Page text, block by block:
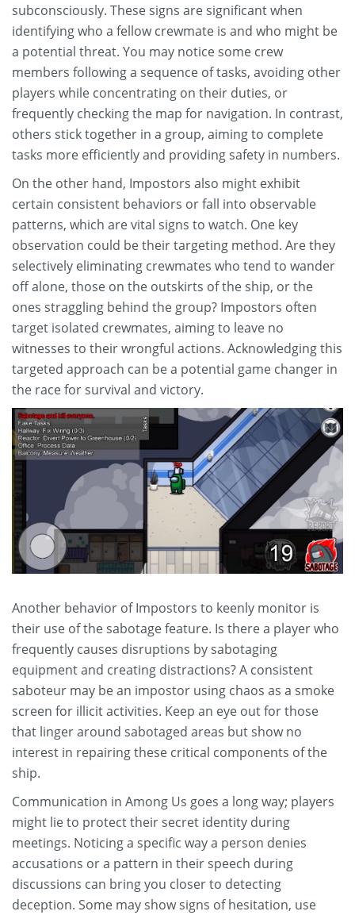
subconsciously. These signs are significant when
identifying who a fellow crewmate is and who might be
a potential threat. You may notice some crew
members following a sequence of tasks, avoiding other
players while concentrating on their duties, or
frequently checking the map for navigation. In contrast,
others stick together in a group, aiming to complete
tasks more efficiently and providing safety in numbers.
On the other hand, Impostors also might exhibit
certain consistent behaviors or fall into observable
patterns, which are vital signs to watch. One key
observation could be their targeting method. Are they
selectively eliminating crewmates who tend to wander
off alone, those on the outskirts of the ship, or the
ones straggling behind the group? Impostors often
target isolated crewmates, aiming to leave no
witnesses to their wrongful actions. Acknowledging this
targeted approach can be a potential game changer in
the race for survival and victory.
Another behavior of Impostors to keenly monitor is
their use of the sabotage feature. Is there a player who
frequently causes disruptions by sabotaging
equipment and creating distractions? A consistent
saboteur may be an impostor using chaos as a smoke
screen for illicit activities. Keep an eye out for those
that linger around sabotaged areas but show no
interest in repairing these critical components of the
ship.
Communication in Among Us goes a long way; players
might lie to protect their secret identity during
meetings. Noticing a specific way a person denies
accusations or a pattern in their speech during
discussions can bring you closer to detecting
deception. Some may show signs of hesitation, use